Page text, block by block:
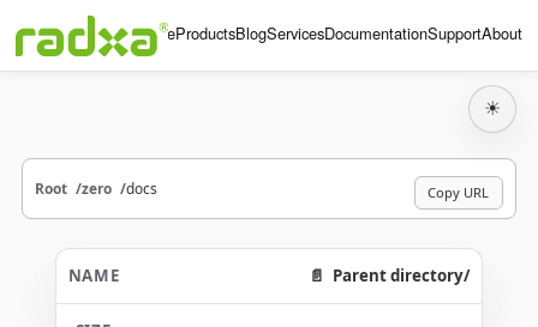
HomeProductsBlogServicesDocumentationSupportAbout
☀
Root zero docs Copy URL
Parent directory/